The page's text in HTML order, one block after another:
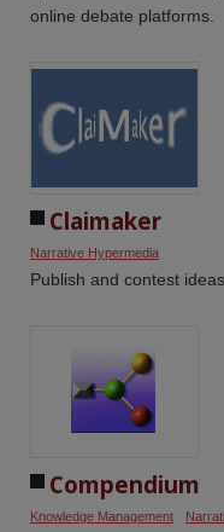
online debate platforms.
Claimaker
Narrative Hypermedia
Publish and contest
Compendium
Knowledge Management